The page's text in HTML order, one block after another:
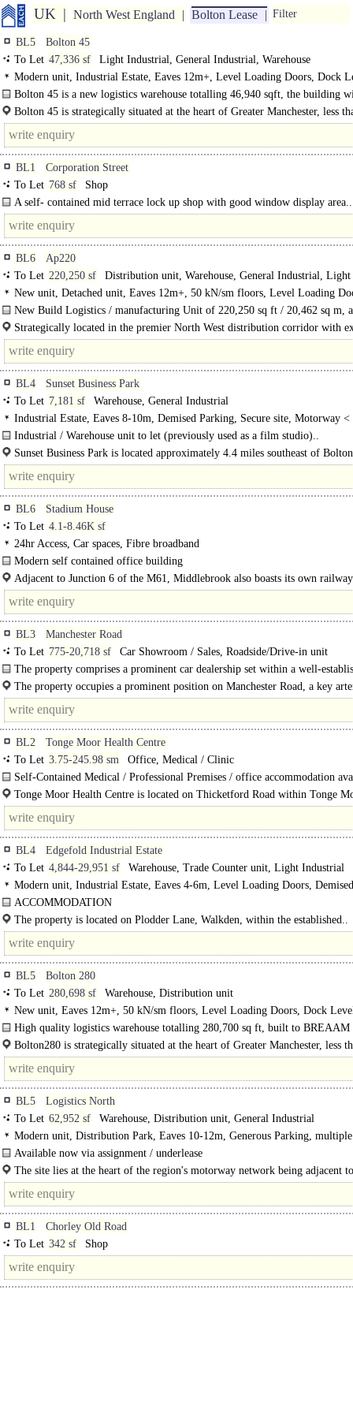
UK North West England Bolton Lease Filter
BL5
Bolton 45
To Let 47,336 sf
Light Industrial, General Industrial, Warehouse
Modern unit, Industrial Estate, Eaves 12m+, Level Loading Doors, Dock
Good Parking, multiple HGV spaces, Yard depth 30-49m, edge/out of town,
< 8Km/5miles, BREEAM Excellent
Bolton 45 is a new logistics warehouse totalling 46,940 sqft, the building
Bolton 45 is strategically situated at the heart of Greater Manchester, less
BL1
Corporation Street
To Let 768 sf
Shop
A self- contained mid terrace lock up shop with good window display
BL6
Ap220
To Let 220,250 sf
Distribution unit, Warehouse, General Industrial, Light
Industrial
New unit, Detached unit, Eaves 12m+, 50 kN/sm floors, Level Loading
Dock Levellers, Good Parking, multiple HGV spaces, Yard depth 50m+,
8Km/5miles
New Build Logistics / manufacturing Unit of 220,250 sq ft / 20,462 sq m,
H2 2025...
Strategically located in the premier North West distribution corridor with
transport links, adjacent to Junction 6 of the M61 which provides..
BL4
Sunset Business Park
To Let 7,181 sf
Warehouse, General Industrial
Industrial Estate, Eaves 8-10m, Demised Parking, Secure site, Motorway <
8Km/5miles
Industrial / Warehouse unit to let (previously used as a film studio)..
Sunset Business Park is located approximately 4.4 miles southeast of
centre and 7.7 miles north west of Manchester...
BL6
Stadium House
To Let 4.1-8.46K sf
24hr Access, Car spaces, Fibre broadband
Modern self contained office building
Stadium House is a modern office building, situated just behind Middlebrook
Leisure & Business Park, Bolton, which..
Adjacent to Junction 6 of the M61, Middlebrook also boasts its own
Horwich..
BL3
Manchester Road
To Let 775-20,718 sf
Car Showroom / Sales, Roadside/Drive-in unit
The property comprises a prominent car dealership set within a well-
automotive retail location...
The property occupies a prominent position on Manchester Road, a key
route..
BL2
Tonge Moor Health Centre
To Let 3.75-245.98 sm
Office, Medical / Clinic
Self-Contained Medical / Professional Premises / office accommodation
a desirable location..
Tonge Moor Health Centre is located on Thicketford Road within Tonge
well-established suburban area to the north-east of Bolton, Greater
BL4
Edgefold Industrial Estate
To Let 4,844-29,951 sf
Warehouse, Trade Counter unit, Light Industrial
Modern unit, Industrial Estate, Eaves 4-6m, Level Loading Doors, Demised
Parking, Secure site, LED lit warehouse, 24 hour access, Motorway < 8Km/
ACCOMMODATION
Unit B1-B12..
The property is located on Plodder Lane, Walkden, within the established..
BL5
Bolton 280
To Let 280,698 sf
Warehouse, Distribution unit
New unit, Eaves 12m+, 50 kN/sm floors, Level Loading Doors, Dock
Generous Parking, multiple HGV spaces, Yard depth 50m+, Motorway <
BREEAM Very Good
High quality logistics warehouse totalling 280,700 sq ft, built to BREAAM
Good with an EPC rating..
Bolton280 is strategically situated at the heart of Greater Manchester, less
miles from..
BL5
Logistics North
To Let 62,952 sf
Warehouse, Distribution unit, General Industrial
Modern unit, Distribution Park, Eaves 10-12m, Generous Parking,
spaces, Motorway < 8Km/5miles, BREEAM Excellent
Available now via assignment / underlease
Unit F1A is a modern, high-specification warehouse and industrial facility
within..
The site lies at the heart of the region's motorway network being adjacent
4 of the M61.The M62 is three miles..
BL1
Chorley Old Road
To Let 342 sf Shop